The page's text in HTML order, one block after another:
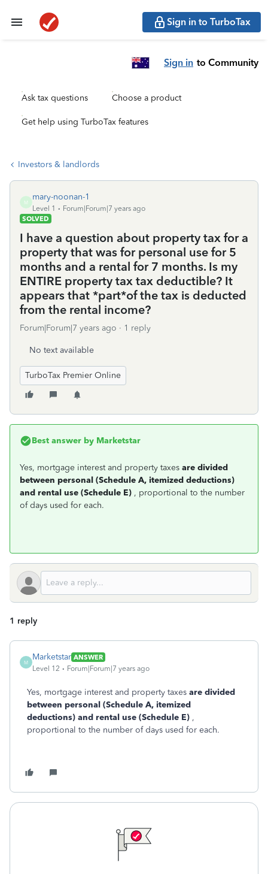
Sign in to TurboTax
Sign in to Community
Ask tax questions Choose a product
Get help using TurboTax features
Investors & landlords
M
mary-noonan-1
Level 1
Forum|Forum|7 years ago
SOLVED
I have a question about property tax for a
property that was for personal use for 5
months and a rental for 7 months. Is my
ENTIRE property tax tax deductible? It
appears that *part*of the tax is deducted
from the rental income?
Forum|Forum|7 years ago 1 reply
No text available
TurboTax Premier Online
Best answer by Marketstar
Yes, mortgage interest and property taxes are divided
between personal (Schedule A, itemized deductions)
and rental use (Schedule E) , proportional to the number
of days used for each.
1 reply
M
Marketstar ANSWER
Level 12
Forum|Forum|7 years ago
Yes, mortgage interest and property taxes are divided
between personal (Schedule A, itemized
deductions) and rental use (Schedule E) ,
proportional to the number of days used for each.